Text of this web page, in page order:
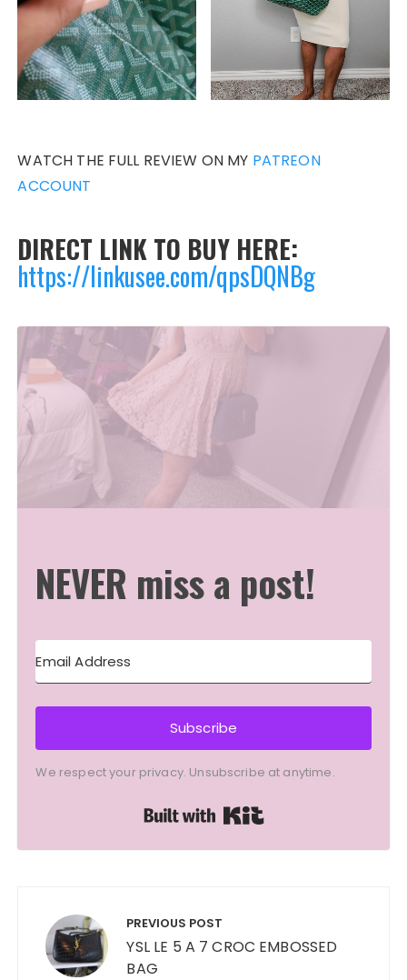
WATCH THE FULL REVIEW ON MY PATREON
ACCOUNT
DIRECT LINK TO BUY HERE:
https://linkusee.com/qpsDQNBg
NEVER miss a post!
Subscribe
We respect your privacy. Unsubscribe at anytime.
navigation PREVIOUS POST
YSL LE 5 A 7 CROC EMBOSSED
BAG